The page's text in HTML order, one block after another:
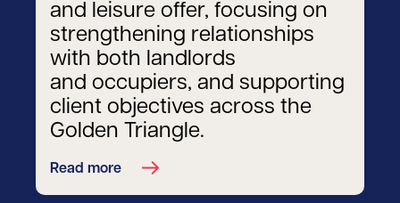
and leisure offer, focusing on
strengthening relationships
with both landlords
and occupiers, and supporting
client objectives across the
Golden Triangle.
Read more